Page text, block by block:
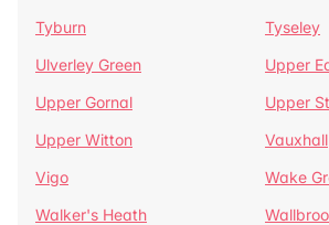
Tyburn
Tyseley
Ulverley Green
Upper
Upper Gornal
Upper
Upper Witton
Vauxhall
Vigo
Wake
Walker's Heath